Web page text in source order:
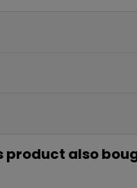
product also
para tu primera compra* (en